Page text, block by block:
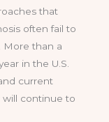
that
often fail to
More than a
in the U.S.
current
continue to